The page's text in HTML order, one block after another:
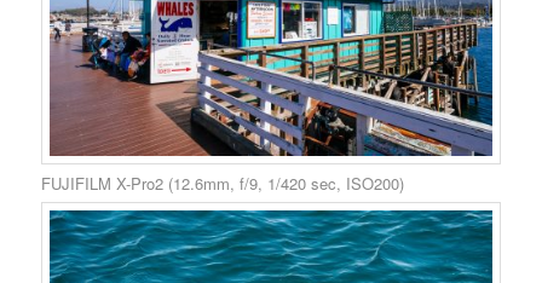
FUJIFILM X-Pro2 (12.6mm, f/9, 1/420 sec, ISO200)